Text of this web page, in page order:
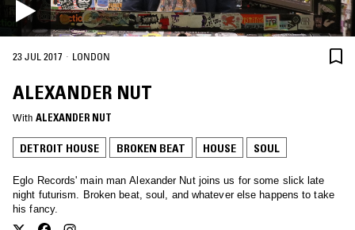
23 JUL 2017 · LONDON
ALEXANDER NUT
With ALEXANDER NUT
DETROIT HOUSE BROKEN BEAT HOUSE SOUL
Eglo Records' main man Alexander Nut joins us for some slick late
night futurism. Broken beat, soul, and whatever else happens to take
his fancy.